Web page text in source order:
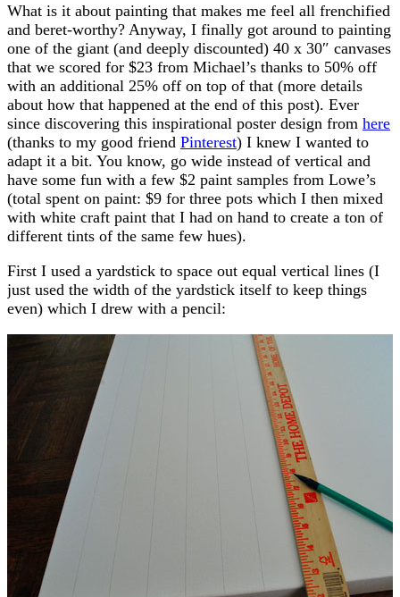
What is it about painting that makes me feel all frenchified
and beret-worthy? Anyway, I finally got around to painting
one of the giant (and deeply discounted) 40 x 30″ canvases
that we scored for $23 from Michael’s thanks to 50% off
with an additional 25% off on top of that (more details
about how that happened at the end of this post). Ever
since discovering this inspirational poster design from here
(thanks to my good friend Pinterest) I knew I wanted to
adapt it a bit. You know, go wide instead of vertical and
have some fun with a few $2 paint samples from Lowe’s
(total spent on paint: $9 for three pots which I then mixed
with white craft paint that I had on hand to create a ton of
different tints of the same few hues).
First I used a yardstick to space out equal vertical lines (I
just used the width of the yardstick itself to keep things
even) which I drew with a pencil: